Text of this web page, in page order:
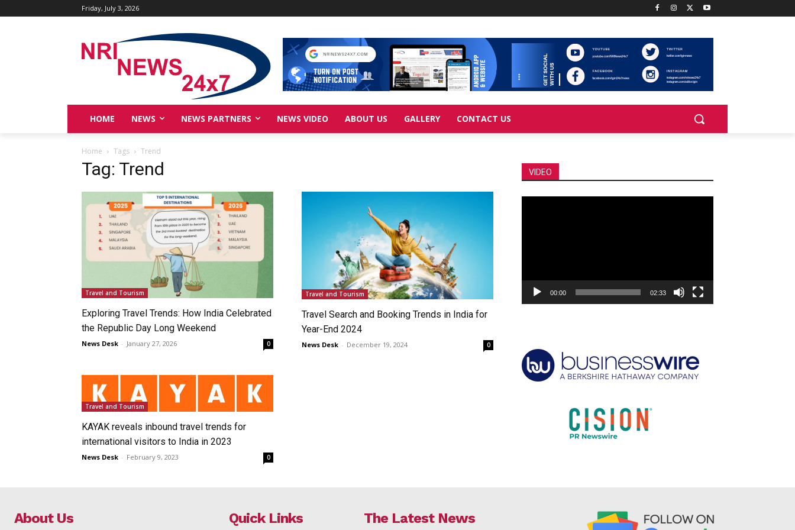
Friday, July 3, 2026
HOME NEWS NEWS PARTNERS NEWS VIDEO ABOUT US GALLERY CONTACT US
Home Tags Trend
Tag: Trend
Travel and Tourism
Exploring Travel Trends: How India Celebrated
the Republic Day Long Weekend
News Desk - January 27, 2026 0
Travel and Tourism
Travel Search and Booking Trends in India for
Year-End 2024
News Desk - December 19, 2024 0
Travel and Tourism
KAYAK reveals inbound travel trends for
international visitors to India in 2023
News Desk - February 9, 2023 0
VIDEO
00:00 02:33
About Us Quick Links The Latest News